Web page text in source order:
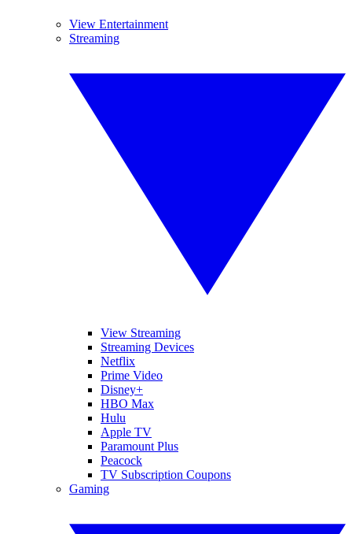
View Entertainment
Streaming
View Streaming
Streaming Devices
Netflix
Prime Video
Disney+
HBO Max
Hulu
Apple TV
Paramount Plus
Peacock
TV Subscription Coupons
Gaming